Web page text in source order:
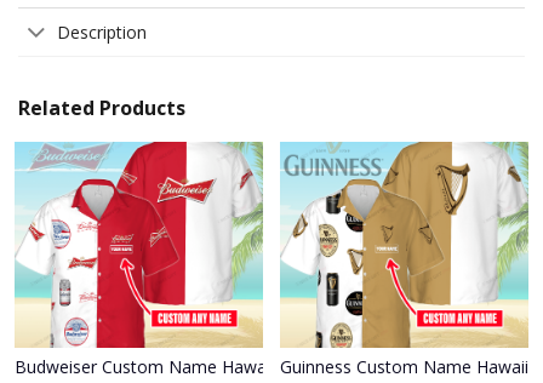
Description
Related Products
Budweiser Custom Name Hawaiian Shirt 3HS-T6T6
Guinness Custom Name